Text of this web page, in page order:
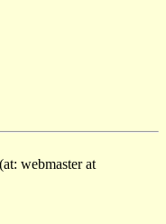
webmaster at